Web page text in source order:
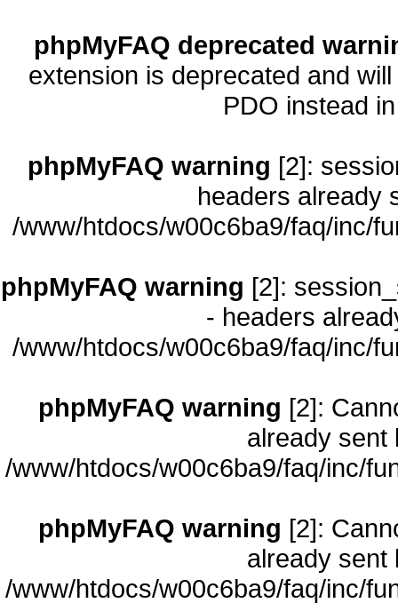
phpMyFAQ deprecated
extension is deprecated and
PDO instead
phpMyFAQ warning [2]:
headers already
/www/htdocs/w00c6ba9/faq/inc/
phpMyFAQ warning [2]:
- headers
/www/htdocs/w00c6ba9/faq/inc/
phpMyFAQ warning [2]:
already sent
/www/htdocs/w00c6ba9/faq/inc/
phpMyFAQ warning [2]:
already sent
/www/htdocs/w00c6ba9/faq/inc/